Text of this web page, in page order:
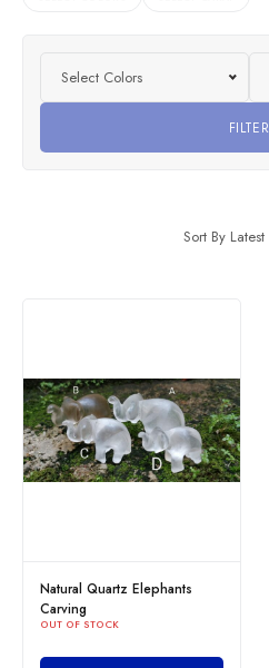
Select Colors
FILTER
Sort By Latest
Natural Quartz Elephants
Carving
OUT OF STOCK